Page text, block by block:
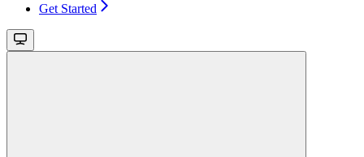
Get Started